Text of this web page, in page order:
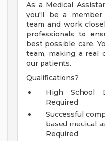
As a Medical
you'll be a
team and work
professionals to
best possible care.
team, making a real
our patients.
Qualifications?
High School
Required
Successful
based medical
Required